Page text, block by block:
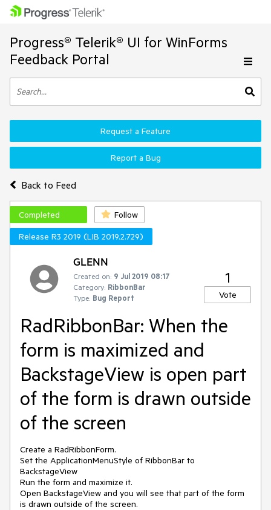
Progress® Telerik® UI for WinForms
Feedback Portal
Back to Feed
Request a Feature
Report a Bug
Completed
Follow
Release R3 2019 (LIB 2019.2.729)
GLENN
Created on: 9 Jul 2019 08:17
Category: RibbonBar
Type: Bug Report
1
Vote
RadRibbonBar: When the
form is maximized and
BackstageView is open part
of the form is drawn outside
of the screen
Create a RadRibbonForm.
Set the ApplicationMenuStyle of RibbonBar to
BackstageView
Run the form and maximize it.
Open BackstageView and you will see that part of the form
is drawn outside of the screen.